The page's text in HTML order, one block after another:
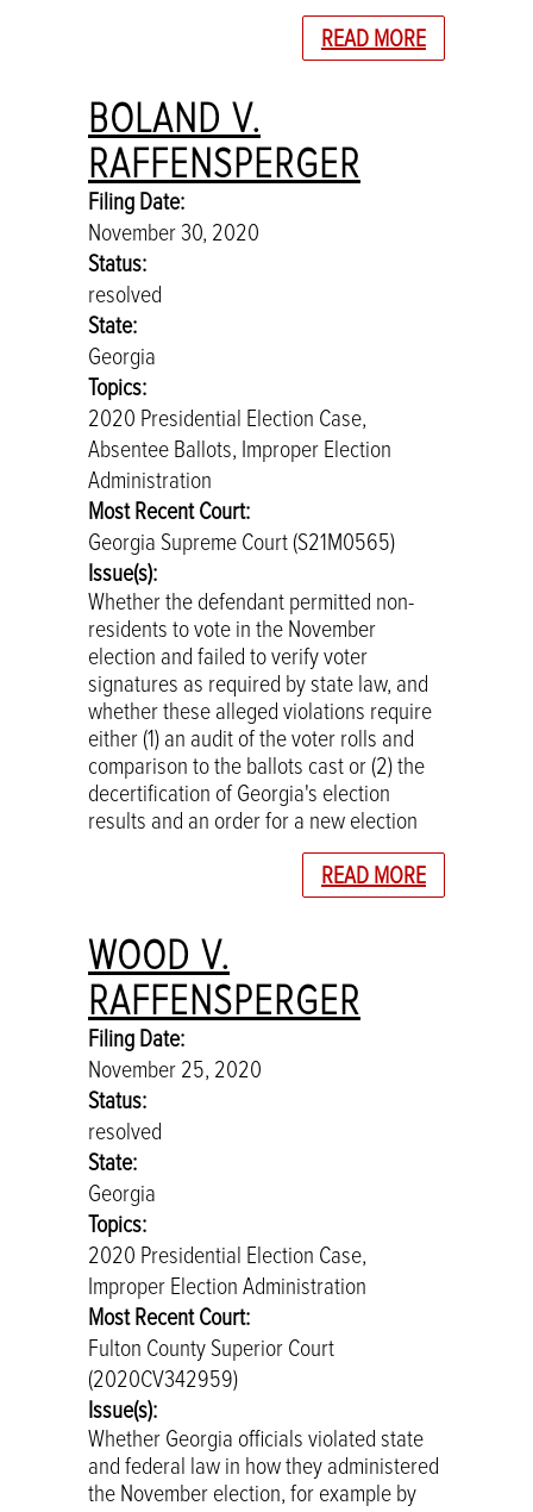
READ MORE
BOLAND V.
RAFFENSPERGER
Filing Date:
November 30, 2020
Status:
resolved
State:
Georgia
Topics:
2020 Presidential Election Case,
Absentee Ballots, Improper Election
Administration
Most Recent Court:
Georgia Supreme Court (S21M0565)
Issue(s):
Whether the defendant permitted non-
residents to vote in the November
election and failed to verify voter
signatures as required by state law, and
whether these alleged violations require
either (1) an audit of the voter rolls and
comparison to the ballots cast or (2) the
decertification of Georgia's election
results and an order for a new election
READ MORE
WOOD V.
RAFFENSPERGER
Filing Date:
November 25, 2020
Status:
resolved
State:
Georgia
Topics:
2020 Presidential Election Case,
Improper Election Administration
Most Recent Court:
Fulton County Superior Court
(2020CV342959)
Issue(s):
Whether Georgia officials violated state
and federal law in how they administered
the November election, for example by